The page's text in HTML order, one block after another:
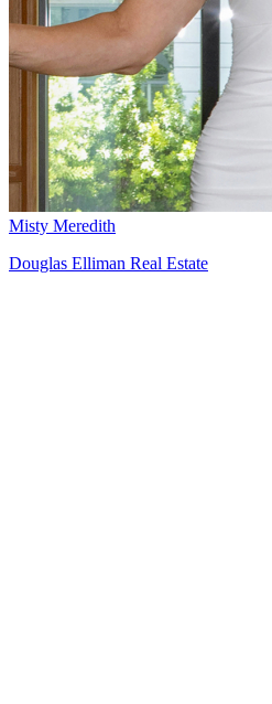
Misty Meredith
Douglas Elliman Real Estate